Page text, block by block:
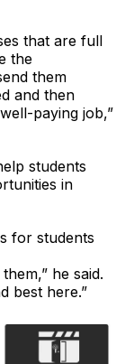
that are full
the
them
and then
paying job,”
students
in
for students
he said.
best here.”